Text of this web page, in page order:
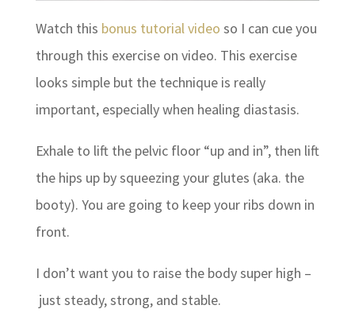
Watch this bonus tutorial video so I can cue you
through this exercise on video. This exercise
looks simple but the technique is really
important, especially when healing diastasis.
Exhale to lift the pelvic floor “up and in”, then lift
the hips up by squeezing your glutes (aka. the
booty). You are going to keep your ribs down in
front.
I don’t want you to raise the body super high –
just steady, strong, and stable.